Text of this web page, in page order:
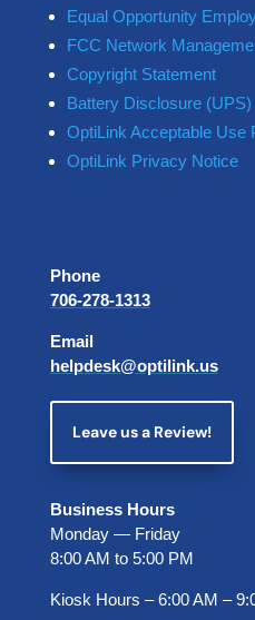
Equal Opportunity
FCC Network
Copyright Statement
Battery Disclosure (UPS)
OptiLink Acceptable Use
OptiLink Privacy Notice
Phone
706-278-1313
Email
helpdesk@optilink.us
Leave us a Review!
Business Hours
Monday — Friday
8:00 AM to 5:00 PM
Kiosk Hours ‒ 6:00 AM ‒